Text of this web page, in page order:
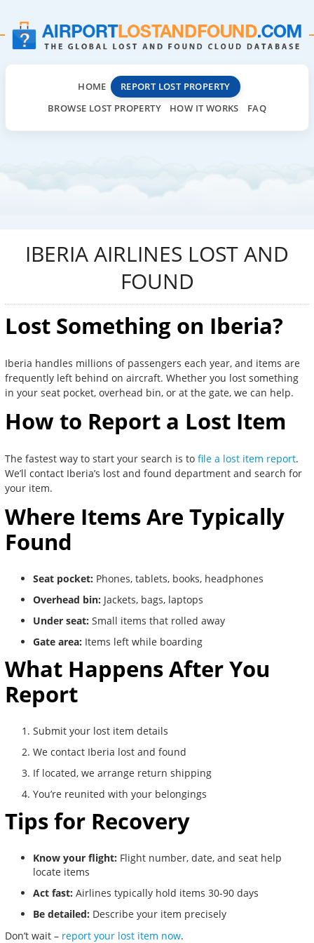
HOME
REPORT LOST PROPERTY
BROWSE LOST PROPERTY
HOW IT WORKS FAQ
IBERIA AIRLINES LOST AND
FOUND
Lost Something on Iberia?
Iberia handles millions of passengers each year, and items are
frequently left behind on aircraft. Whether you lost something
in your seat pocket, overhead bin, or at the gate, we can help.
How to Report a Lost Item
The fastest way to start your search is to file a lost item report.
We’ll contact Iberia’s lost and found department and search for
your item.
Where Items Are Typically
Found
Seat pocket: Phones, tablets, books, headphones
Overhead bin: Jackets, bags, laptops
Under seat: Small items that rolled away
Gate area: Items left while boarding
What Happens After You
Report
Submit your lost item details
We contact Iberia lost and found
If located, we arrange return shipping
You’re reunited with your belongings
Tips for Recovery
Know your flight: Flight number, date, and seat help
locate items
Act fast: Airlines typically hold items 30-90 days
Be detailed: Describe your item precisely
Don’t wait – report your lost item now.